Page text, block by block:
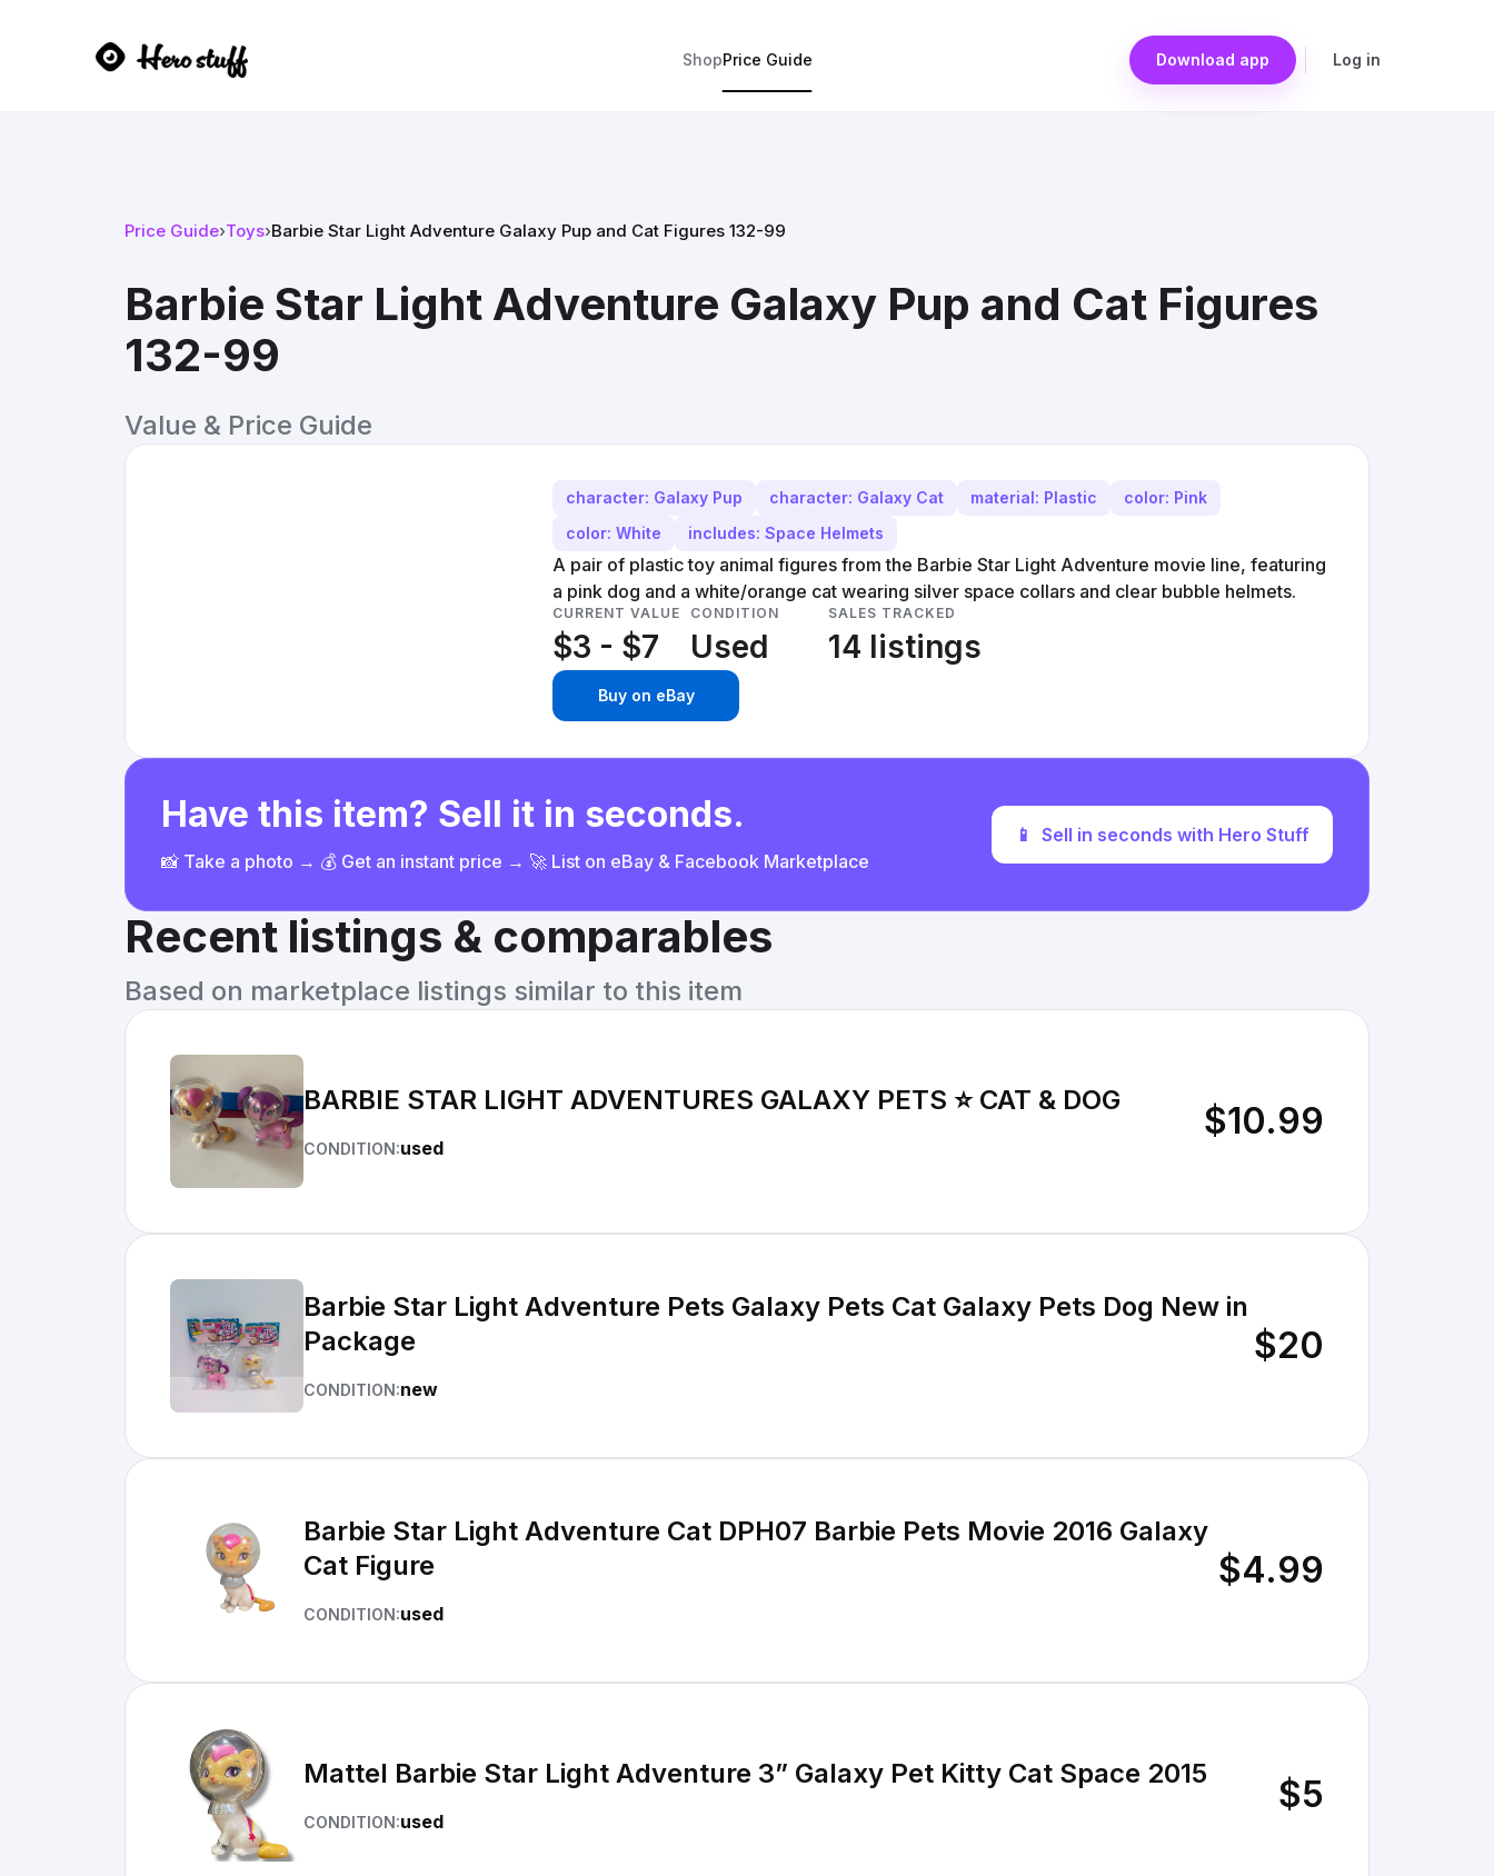
ShopPrice Guide Download app Log in
Price Guide›Toys›Barbie Star Light Adventure Galaxy Pup and Cat Figures 132-99
Barbie Star Light Adventure Galaxy Pup and Cat Figures
132-99
Value & Price Guide
character: Galaxy Pup character: Galaxy Cat material: Plastic
color: Pink
color: White
includes: Space Helmets
A pair of plastic toy animal figures from the Barbie Star Light Adventure movie line, featuring
a pink dog and a white/orange cat wearing silver space collars and clear bubble helmets.
CURRENT VALUE
$3 - $7
CONDITION
Used
SALES TRACKED
14 listings
Buy on eBay
Have this item? Sell it in seconds.
📸 Take a photo → 💰 Get an instant price → 🚀 List on eBay & Facebook Marketplace
📱 Sell in seconds with Hero Stuff
Recent listings & comparables
Based on marketplace listings similar to this item
BARBIE STAR LIGHT ADVENTURES GALAXY PETS ⭐️ CAT & DOG
CONDITION:used
$10.99
Barbie Star Light Adventure Pets Galaxy Pets Cat Galaxy Pets Dog New in
Package
CONDITION:new
$20
Barbie Star Light Adventure Cat DPH07 Barbie Pets Movie 2016 Galaxy
Cat Figure
CONDITION:used
$4.99
Mattel Barbie Star Light Adventure 3” Galaxy Pet Kitty Cat Space 2015
CONDITION:used
$5